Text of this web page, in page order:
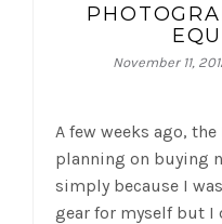
November 11,
A few weeks ago,
planning on buying
simply because I
gear for myself but I